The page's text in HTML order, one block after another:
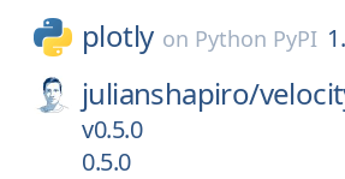
plotly on Python PyPI
julianshapiro/
v0.5.0
0.5.0